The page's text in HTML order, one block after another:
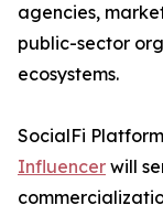
agencies,
public-sector
ecosystems.
SocialFi
Influencer will